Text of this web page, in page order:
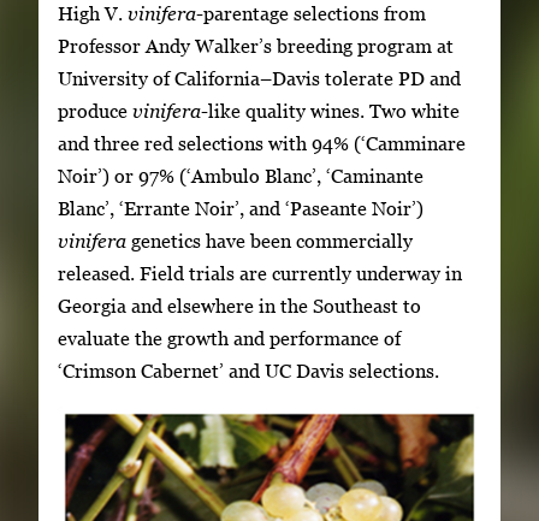
High V. vinifera-parentage selections from
Professor Andy Walker’s breeding program at
University of California–Davis tolerate PD and
produce vinifera-like quality wines. Two white
and three red selections with 94% (‘Camminare
Noir’) or 97% (‘Ambulo Blanc’, ‘Caminante
Blanc’, ‘Errante Noir’, and ‘Paseante Noir’)
vinifera genetics have been commercially
released. Field trials are currently underway in
Georgia and elsewhere in the Southeast to
evaluate the growth and performance of
‘Crimson Cabernet’ and UC Davis selections.